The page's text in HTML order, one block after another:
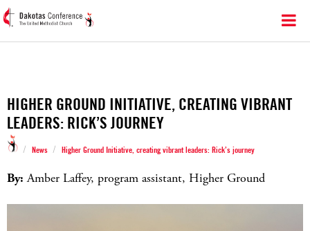
HIGHER GROUND INITIATIVE, CREATING VIBRANT
LEADERS: RICK’S JOURNEY
/ News / Higher Ground Initiative, creating vibrant leaders: Rick’s journey
By: Amber Laffey, program assistant, Higher Ground